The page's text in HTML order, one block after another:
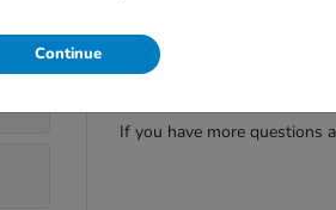
If you have more questions
Continue